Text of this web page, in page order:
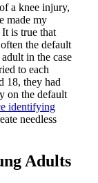
a knee injury,
made my
is true that
the default
in the case
to each
18, they had
on the default
identifying
needless
Adults